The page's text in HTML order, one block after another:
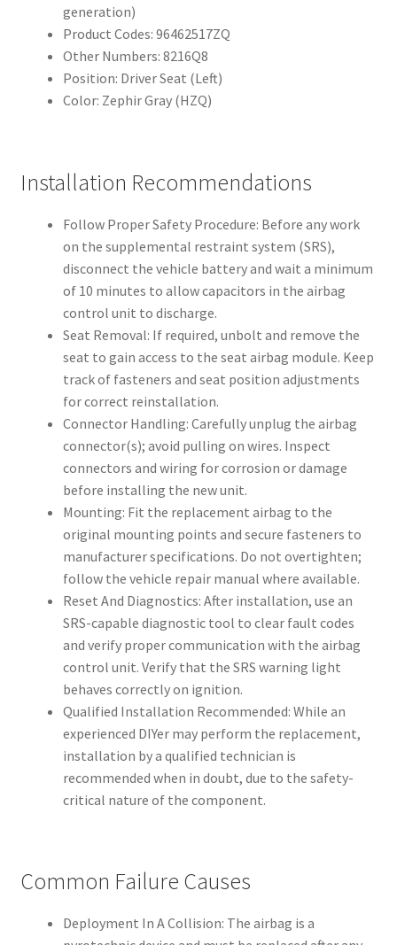
generation)
Product Codes: 96462517ZQ
Other Numbers: 8216Q8
Position: Driver Seat (Left)
Color: Zephir Gray (HZQ)
Installation Recommendations
Follow Proper Safety Procedure: Before any work
on the supplemental restraint system (SRS),
disconnect the vehicle battery and wait a minimum
of 10 minutes to allow capacitors in the airbag
control unit to discharge.
Seat Removal: If required, unbolt and remove the
seat to gain access to the seat airbag module. Keep
track of fasteners and seat position adjustments
for correct reinstallation.
Connector Handling: Carefully unplug the airbag
connector(s); avoid pulling on wires. Inspect
connectors and wiring for corrosion or damage
before installing the new unit.
Mounting: Fit the replacement airbag to the
original mounting points and secure fasteners to
manufacturer specifications. Do not overtighten;
follow the vehicle repair manual where available.
Reset And Diagnostics: After installation, use an
SRS-capable diagnostic tool to clear fault codes
and verify proper communication with the airbag
control unit. Verify that the SRS warning light
behaves correctly on ignition.
Qualified Installation Recommended: While an
experienced DIYer may perform the replacement,
installation by a qualified technician is
recommended when in doubt, due to the safety-
critical nature of the component.
Common Failure Causes
Deployment In A Collision: The airbag is a